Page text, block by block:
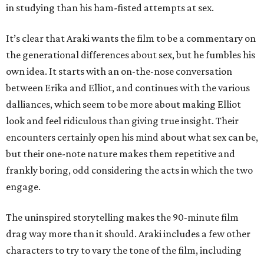
in studying than his ham-fisted attempts at sex.
It’s clear that Araki wants the film to be a commentary on
the generational differences about sex, but he fumbles his
own idea. It starts with an on-the-nose conversation
between Erika and Elliot, and continues with the various
dalliances, which seem to be more about making Elliot
look and feel ridiculous than giving true insight. Their
encounters certainly open his mind about what sex can be,
but their one-note nature makes them repetitive and
frankly boring, odd considering the acts in which the two
engage.
The uninspired storytelling makes the 90-minute film
drag way more than it should. Araki includes a few other
characters to try to vary the tone of the film, including